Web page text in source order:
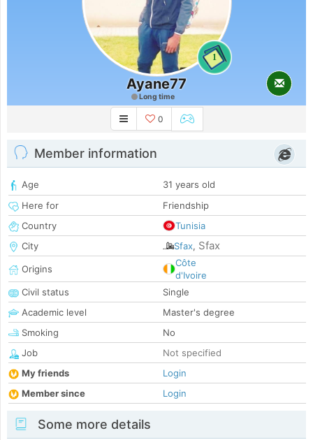
1
Ayane77
Long time
0
Member information
Age
31 years old
Here for
Friendship
Country
Tunisia
City
Sfax, Sfax
Origins
Côte
d'Ivoire
Civil status
Single
Academic level
Master's degree
Smoking
No
Job
Not specified
My friends
Login
Member since
Login
Some more details